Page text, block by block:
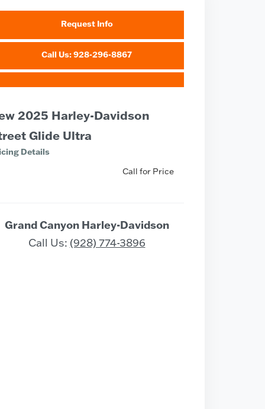
Request Info
Call Us: 928-296-8867
2025 Harley-Davidson
Glide Ultra
Details
Call for Price
Grand Canyon Harley-Davidson
Call Us: (928) 774-3896